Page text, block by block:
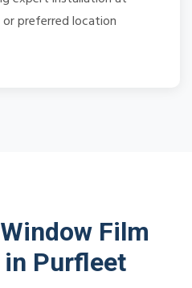
preferred location
Film
Purfleet